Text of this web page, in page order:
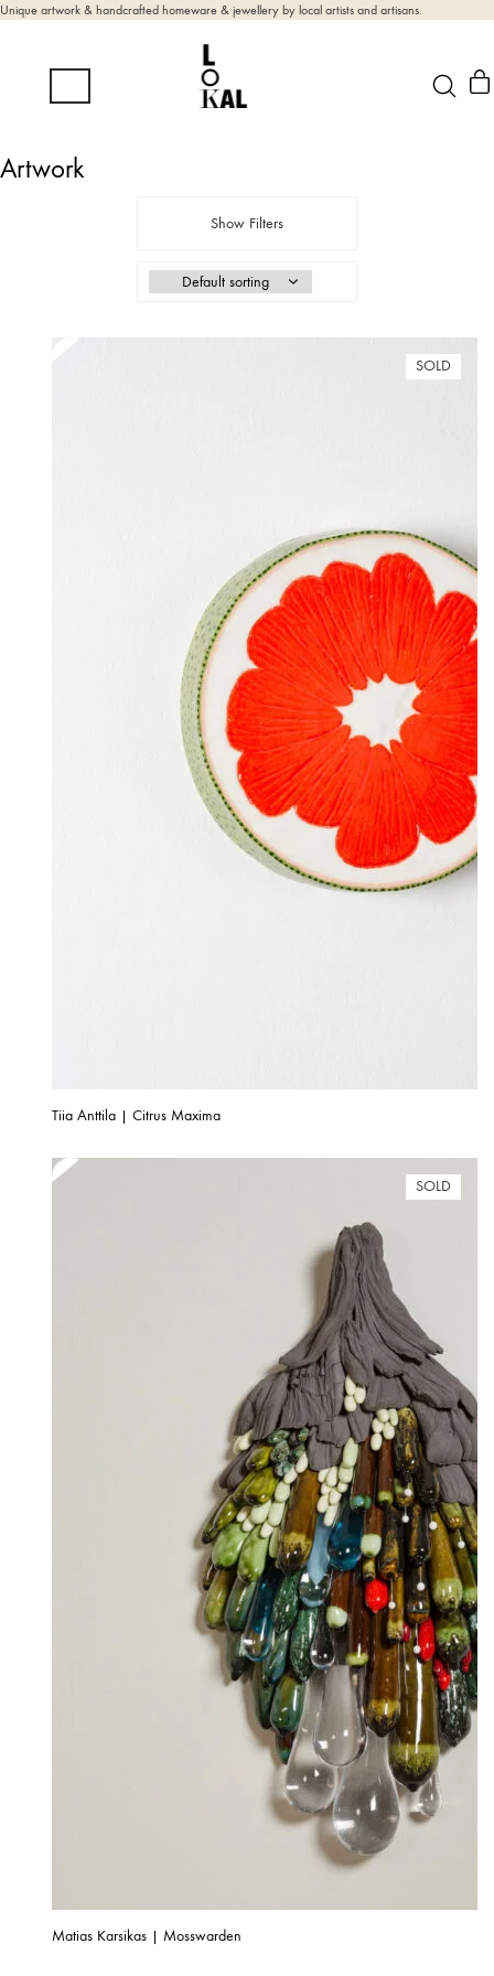
Unique artwork & handcrafted homeware & jewellery by local artists and artisans.
Artwork
Show Filters
SOLD
Tiia Anttila | Citrus Maxima
SOLD
Matias Karsikas | Mosswarden